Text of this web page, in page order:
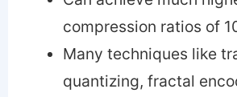
compression ratios of
Many techniques like
quantizing, fractal